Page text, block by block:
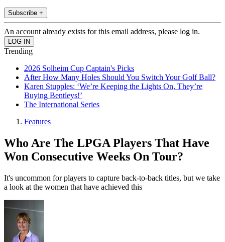
Subscribe +
An account already exists for this email address, please log in.
Trending
2026 Solheim Cup Captain's Picks
After How Many Holes Should You Switch Your Golf Ball?
Karen Stupples: ‘We’re Keeping the Lights On, They’re
Buying Bentleys!’
The International Series
Features
Who Are The LPGA Players That Have
Won Consecutive Weeks On Tour?
It's uncommon for players to capture back-to-back titles, but we take
a look at the women that have achieved this